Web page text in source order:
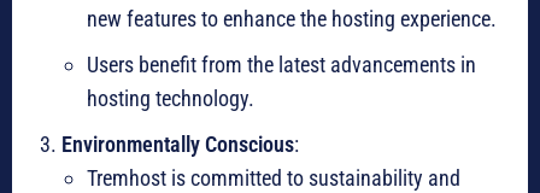
new features to enhance the hosting experience.
Users benefit from the latest advancements in
hosting technology.
Environmentally Conscious:
Tremhost is committed to sustainability and